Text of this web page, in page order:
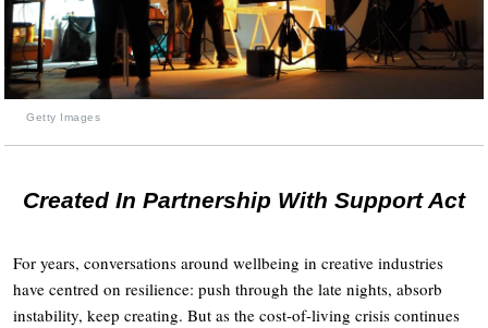
Getty Images
Created In Partnership With Support Act
For years, conversations around wellbeing in creative industries
have centred on resilience: push through the late nights, absorb
instability, keep creating. But as the cost-of-living crisis continues